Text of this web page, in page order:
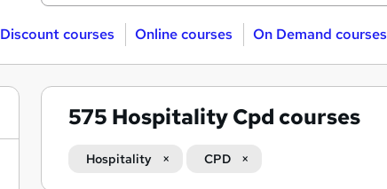
Discount courses Online courses On Demand courses
575 Hospitality Cpd courses
Hospitality CPD